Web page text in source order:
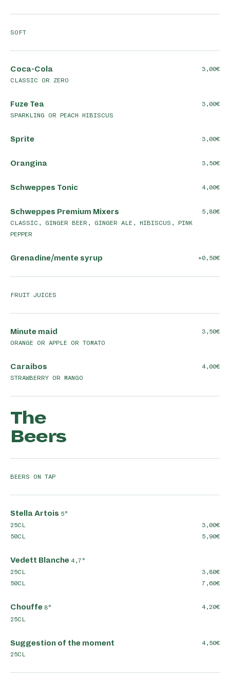
SOFT
Coca-Cola
CLASSIC OR ZERO
3,00
Fuze Tea
SPARKLING OR PEACH HIBISCUS
3,00
Sprite 3,00
Orangina 3,50
Schweppes Tonic 4,00
Schweppes Premium Mixers
CLASSIC, GINGER BEER, GINGER ALE, HIBISCUS, PINK
PEPPER
5,80
Grenadine/mente syrup +0,50
FRUIT JUICES
Minute maid
ORANGE OR APPLE OR TOMATO
3,50
Caraibos
STRAWBERRY OR MANGO
4,00
The
Beers
BEERS ON TAP
Stella Artois 5°
25CL
3,00
50CL
5,90
Vedett Blanche 4,7°
25CL
3,80
50CL
7,60
Chouffe 8°
25CL
4,20
Suggestion of the moment
25CL
4,50